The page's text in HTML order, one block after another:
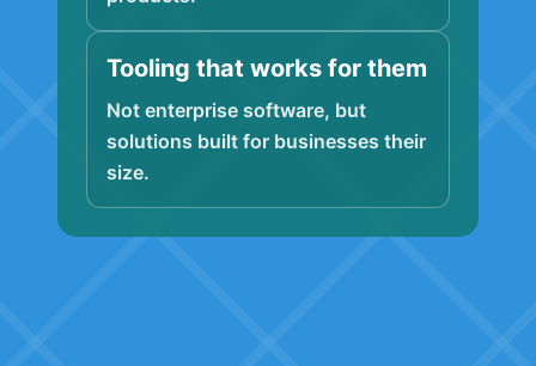
Tooling that works for them
Not enterprise software, but
solutions built for businesses their
size.